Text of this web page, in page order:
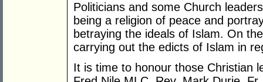
Politicians and some Church
being a religion of peace and
betraying the ideals of Islam. On
carrying out the edicts of Islam in
It is time to honour those Christian